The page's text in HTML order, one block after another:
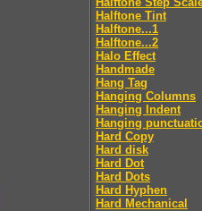
Halftone Tint
Halftone...1
Halftone...2
Halo Effect
Handmade
Hang Tag
Hanging Columns
Hanging Indent
Hanging
Hard Copy
Hard disk
Hard Dot
Hard Dots
Hard Hyphen
Hard Mechanical